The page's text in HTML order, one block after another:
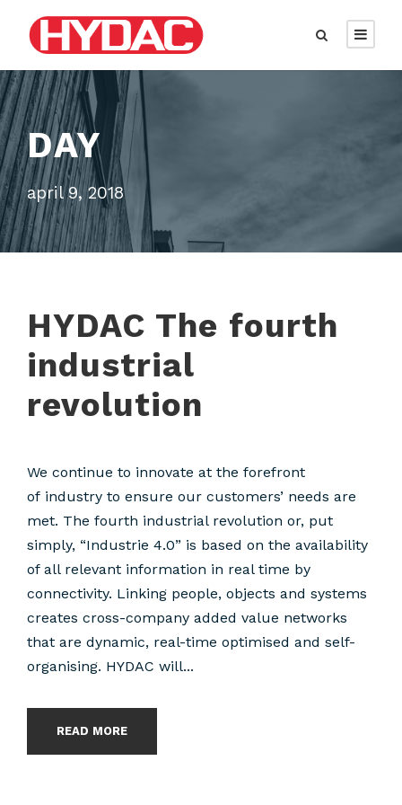
DAY
april 9, 2018
HYDAC The fourth
industrial
revolution
We continue to innovate at the forefront
of industry to ensure our customers’ needs are
met. The fourth industrial revolution or, put
simply, “Industrie 4.0” is based on the availability
of all relevant information in real time by
connectivity. Linking people, objects and systems
creates cross-company added value networks
that are dynamic, real-time optimised and self-
organising. HYDAC will...
READ MORE